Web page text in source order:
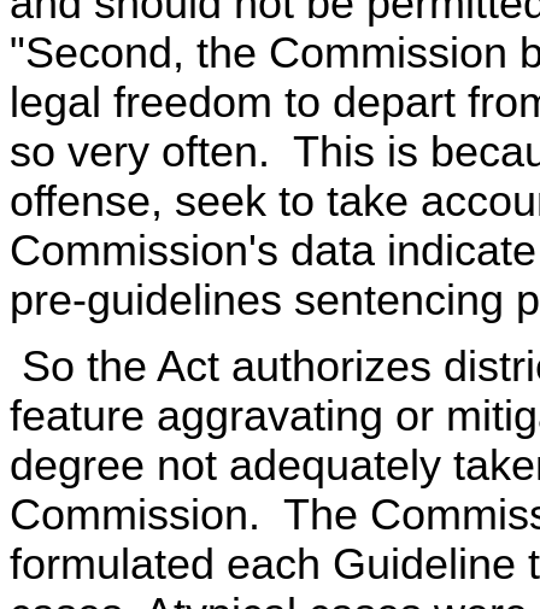
"Second, the Commission
legal freedom to depart
so very often. This is
offense, seek to take
Commission's data
pre-guidelines sentencing
So the Act authorizes
feature aggravating or
degree not adequately
Commission. The
formulated each Guideline